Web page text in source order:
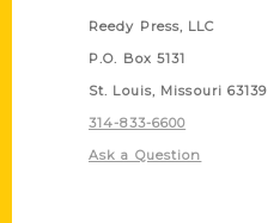
Reedy Press, LLC
P.O. Box 5131
St. Louis, Missouri 63139
314-833-6600
Ask a Question